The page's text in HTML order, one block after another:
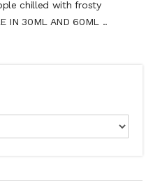
chilled with frosty
IN 30ML AND 60ML ..